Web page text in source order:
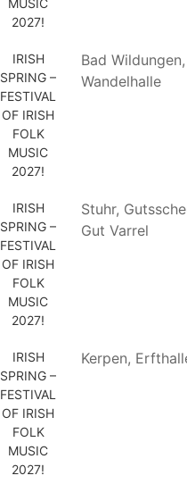
MUSIC
2027!
IRISH
SPRING –
FESTIVAL
OF IRISH
FOLK
MUSIC
2027!
Bad Wildungen,
Wandelhalle
IRISH
SPRING –
FESTIVAL
OF IRISH
FOLK
MUSIC
2027!
Stuhr,
Gut Varrel
IRISH
SPRING –
FESTIVAL
OF IRISH
FOLK
MUSIC
2027!
Kerpen,